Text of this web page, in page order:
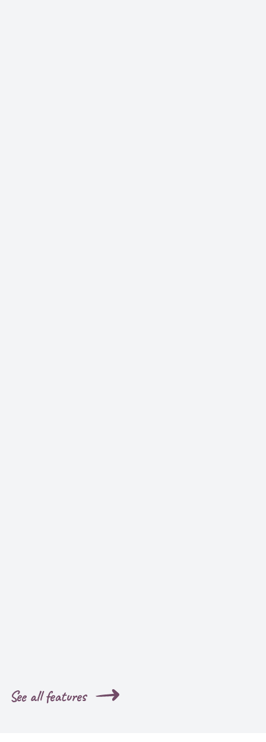
See all features